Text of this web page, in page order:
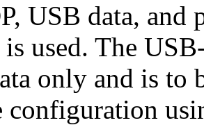
USB data, and
used. The
only and is to
configuration